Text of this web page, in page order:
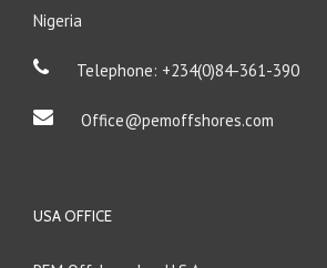
Nigeria
Telephone: +234(0)84-361-390
Office@pemoffshores.com
USA OFFICE